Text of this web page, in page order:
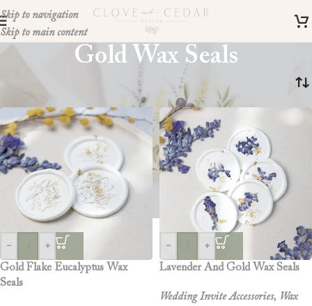
Skip to navigation
Skip to main content
Gold Wax Seals
-
+
Gold Flake Eucalyptus Wax
Seals
-
+
Lavender And Gold Wax Seals
Wedding Invite Accessories, Wax